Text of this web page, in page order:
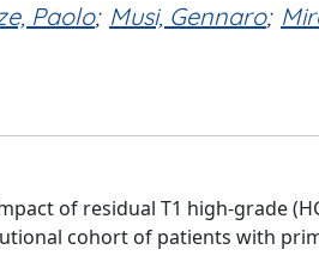
Paolo; Musi, Gennaro;
of residual T1 high-grade
cohort of patients with